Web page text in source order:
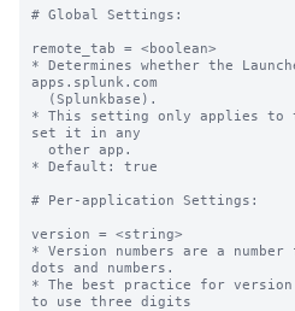
# Global Settings:
remote_tab = <boolean>
* Determines whether the
apps.splunk.com
* This setting only applies to
set it in any
* Default: true
# Per-application Settings:
version = <string>
* Version numbers are a
dots and numbers.
* The best practice for
to use three digits